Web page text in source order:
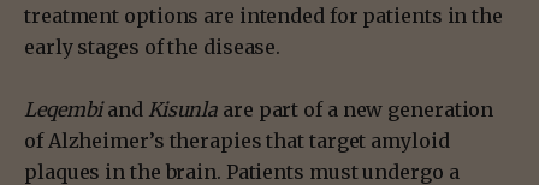
treatment options are intended for patients in the
early stages of the disease.
Leqembiand Kisunla are part of a new generation
of Alzheimer’s therapies that target amyloid
plaques in the brain. Patients must undergo a